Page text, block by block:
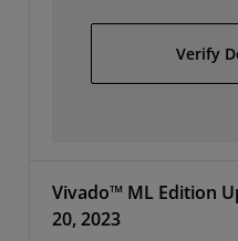
Verify
Vivado™ ML Edition
20, 2023